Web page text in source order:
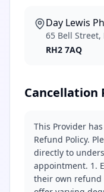
Day Lewis
65 Bell Street,
RH2 7AQ
Cancellation
This Provider
Refund Policy.
directly to
appointment. 1.
their own refund